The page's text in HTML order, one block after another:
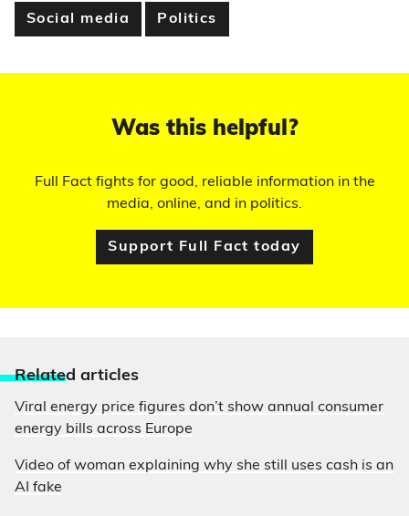
Social media Politics
Was this helpful?
Full Fact fights for good, reliable information in the
media, online, and in politics.
Support Full Fact today
Related articles
Viral energy price figures don’t show annual consumer
energy bills across Europe
Video of woman explaining why she still uses cash is an
AI fake